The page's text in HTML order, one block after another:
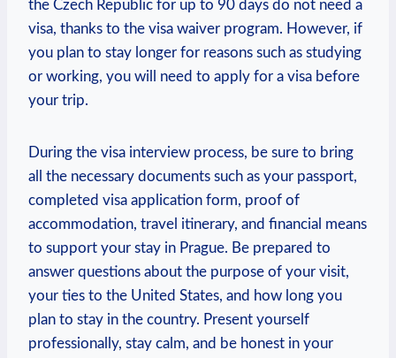
the Czech ‍Republic ‌for up to 90 days do not need a
visa, ⁤thanks to the visa waiver⁢ program. ⁤However, if
‌you plan to stay longer for reasons⁢ such as‌ studying
or working, you will need to apply for a visa ⁢before
your trip.
During ⁢the visa⁣ interview process, be sure⁤ to bring
all the‌ necessary documents such as ​your passport,
completed visa application ⁢form, proof of
accommodation,‌ travel itinerary, and ⁣financial means
to support your stay in⁢ Prague. Be prepared to ​
answer questions​ about the purpose of your visit,
your ‌ties‍ to the United States, and how long you
plan to stay in the country. Present yourself
professionally, stay calm,‌ and be honest in your